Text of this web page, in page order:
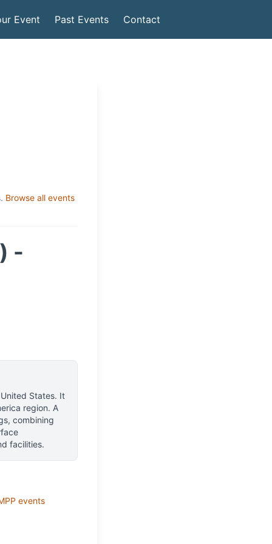
Event Past Events Contact
Browse all events
-
States. It
region. A
combining
facilities.
events